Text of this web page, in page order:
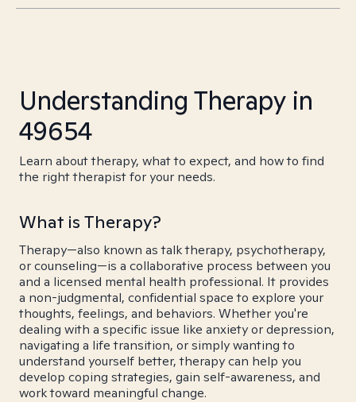
Understanding Therapy in
49654
Learn about therapy, what to expect, and how to find
the right therapist for your needs.
What is Therapy?
Therapy—also known as talk therapy, psychotherapy,
or counseling—is a collaborative process between you
and a licensed mental health professional. It provides
a non-judgmental, confidential space to explore your
thoughts, feelings, and behaviors. Whether you're
dealing with a specific issue like anxiety or depression,
navigating a life transition, or simply wanting to
understand yourself better, therapy can help you
develop coping strategies, gain self-awareness, and
work toward meaningful change.